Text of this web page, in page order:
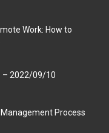
Work: How to
– 2022/09/10
Process